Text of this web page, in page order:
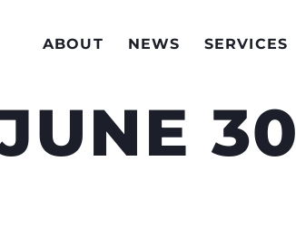
ABOUT NEWS SERVICES
30